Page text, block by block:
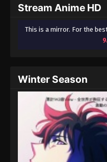
Stream Anime HD
This is a mirror. For the
Winter Season